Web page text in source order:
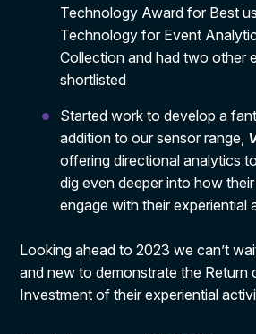
Technology Award for Best
Technology for Event
Collection and had two other
shortlisted
Started work to develop a
addition to our sensor range,
offering directional analytics
dig even deeper into how
engage with their experiential
Looking ahead to 2023 we can’t
and new to demonstrate the Return
Investment of their experiential